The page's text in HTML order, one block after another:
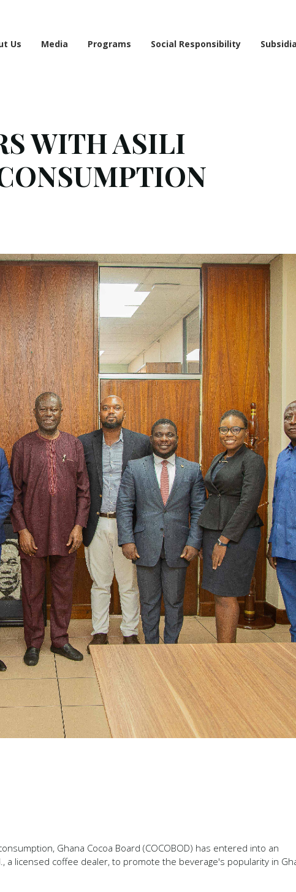
Please bear with us as we work to finalise the process.
Us Media Programs Social Responsibility
WITH ASILI
Ghana Cocoa Board (COCOBOD) has entered into an
a licensed coffee dealer, to promote the beverage's popularity in